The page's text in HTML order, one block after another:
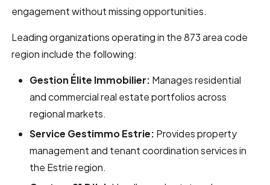
engagement without missing opportunities.
Leading organizations operating in the 873 area code
region include the following:
Gestion Élite Immobilier: Manages residential
and commercial real estate portfolios across
regional markets.
Service Gestimmo Estrie: Provides property
management and tenant coordination services in
the Estrie region.